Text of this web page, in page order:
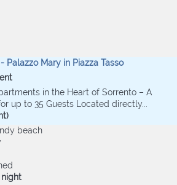
Palazzo Mary in Piazza Tasso
in the Heart of Sorrento – A
up to 35 Guests Located directly...
beach